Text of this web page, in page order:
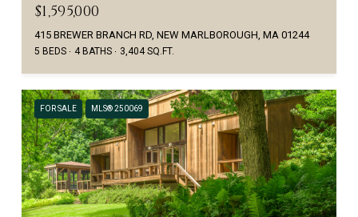
$1,595,000
415 BREWER BRANCH RD, NEW MARLBOROUGH, MA 01244
5 BEDS 4 BATHS 3,404 SQ.FT.
FOR SALE MLS® 250069